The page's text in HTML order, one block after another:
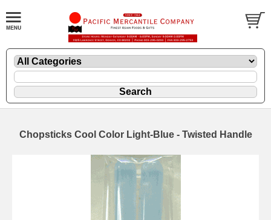
Chopsticks Cool Color Light-Blue - Twisted Handle